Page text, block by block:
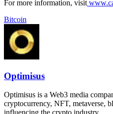
For more information, visit
Bitcoin
Optimisus
Optimisus is a Web3 media
cryptocurrency, NFT, metaverse,